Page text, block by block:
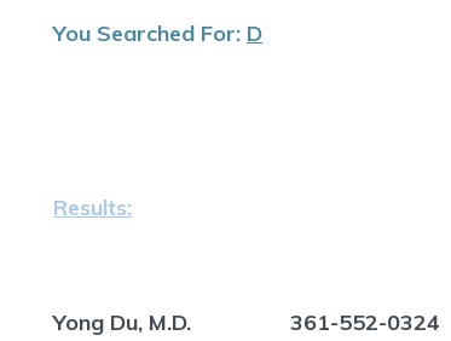
You Searched For: D
Results:
Yong Du, M.D. 361-552-0324